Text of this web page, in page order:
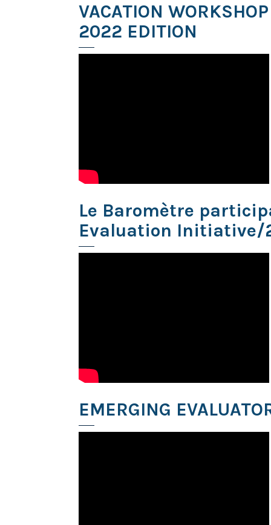
VACATION
2022 EDITION
Le Baromètre
Evaluation Initiative/
EMERGING